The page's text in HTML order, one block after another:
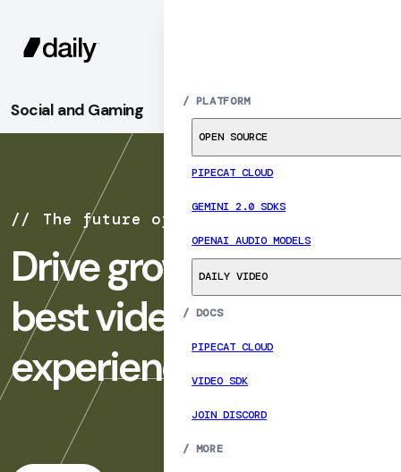
/ PLATFORM
OPEN SOURCE
PIPECAT CLOUD
GEMINI 2.0 SDKS
OPENAI AUDIO MODELS
DAILY VIDEO
/ DOCS
PIPECAT CLOUD
VIDEO SDK
JOIN DISCORD
/ MORE
Social and Gaming
The future of social & gaming
Drive growth with the
best video and audio
experiences